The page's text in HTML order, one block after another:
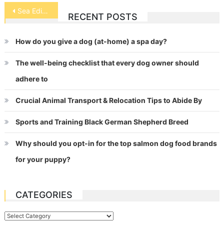
Post
navigation
Sea Edibles for Pets
RECENT POSTS
How do you give a dog (at-home) a spa day?
The well-being checklist that every dog owner should
adhere to
Crucial Animal Transport & Relocation Tips to Abide By
Sports and Training Black German Shepherd Breed
Why should you opt-in for the top salmon dog food brands
for your puppy?
CATEGORIES
Categories